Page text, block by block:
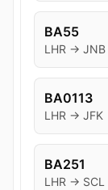
BA55
LHR → JNB
BA0113
LHR → JFK
BA251
LHR → SCL